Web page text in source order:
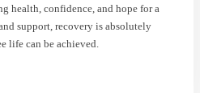
health, confidence, and hope for a
support, recovery is absolutely
life can be achieved.